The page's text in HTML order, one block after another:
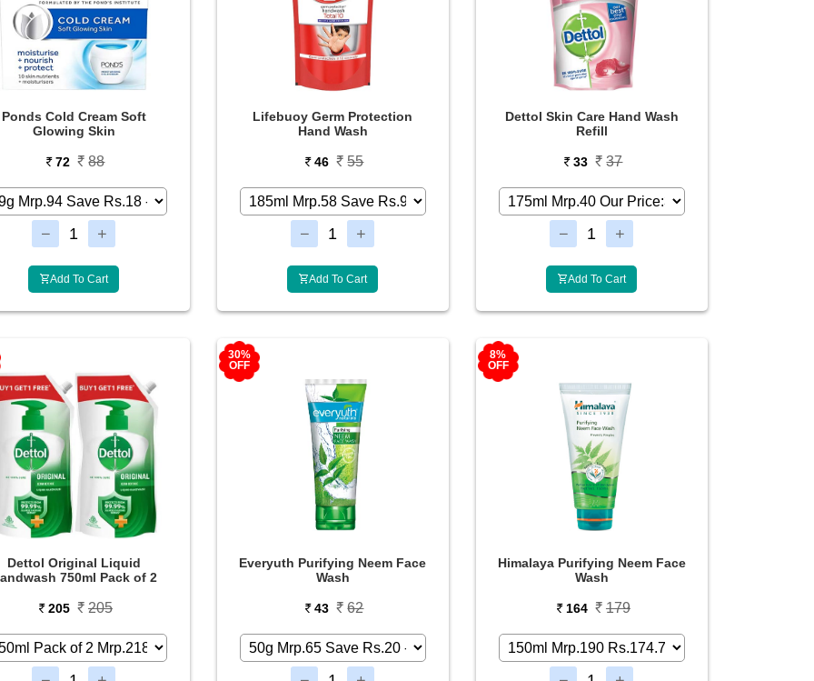
Ponds Cold Cream Soft
Glowing Skin
72 88
Add To Cart
Lifebuoy Germ Protection
Hand Wash
46 55
Add To Cart
Dettol Skin Care Hand Wash
Refill
33 37
Add To Cart
Dettol Original Liquid
750ml Pack of 2
205 205
30%
OFF
Everyuth Purifying Neem Face
Wash
43 62
8%
OFF
Himalaya Purifying Neem Face
Wash
164 179